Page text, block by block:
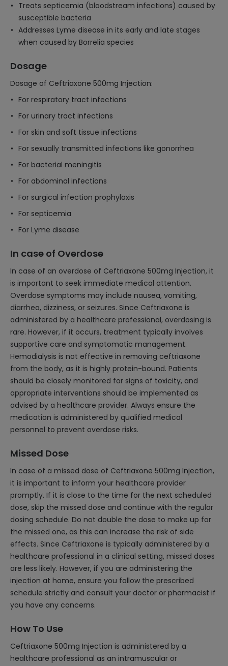
Treats septicemia (bloodstream infections) caused by
susceptible bacteria
Addresses Lyme disease in its early and late stages
when caused by Borrelia species
Dosage
Dosage of Ceftriaxone 500mg Injection:
For respiratory tract infections
For urinary tract infections
For skin and soft tissue infections
For sexually transmitted infections like gonorrhea
For bacterial meningitis
For abdominal infections
For surgical infection prophylaxis
For septicemia
For Lyme disease
In case of Overdose
In case of an overdose of Ceftriaxone 500mg Injection, it
is important to seek immediate medical attention.
Overdose symptoms may include nausea, vomiting,
diarrhea, dizziness, or seizures. Since Ceftriaxone is
administered by a healthcare professional, overdosing is
rare. However, if it occurs, treatment typically involves
supportive care and symptomatic management.
Hemodialysis is not effective in removing ceftriaxone
from the body, as it is highly protein-bound. Patients
should be closely monitored for signs of toxicity, and
appropriate interventions should be implemented as
advised by a healthcare provider. Always ensure the
medication is administered by qualified medical
personnel to prevent overdose risks.
Missed Dose
In case of a missed dose of Ceftriaxone 500mg Injection,
it is important to inform your healthcare provider
promptly. If it is close to the time for the next scheduled
dose, skip the missed dose and continue with the regular
dosing schedule. Do not double the dose to make up for
the missed one, as this can increase the risk of side
effects. Since Ceftriaxone is typically administered by a
healthcare professional in a clinical setting, missed doses
are less likely. However, if you are administering the
injection at home, ensure you follow the prescribed
schedule strictly and consult your doctor or pharmacist if
you have any concerns.
How To Use
Ceftriaxone 500mg Injection is administered by a
healthcare professional as an intramuscular or